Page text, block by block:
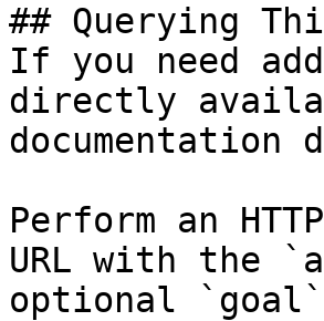
## Querying
If you need
directly
documentation
Perform an
URL with the
optional `goal`